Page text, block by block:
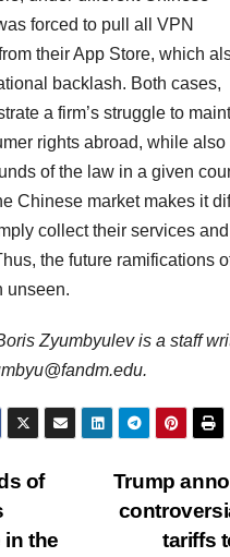
forced to pull all VPN
their App Store, which
backlash. Both cases,
a firm’s struggle to
rights abroad, while also
of the law in a given
Chinese market makes it
collect their services
the future ramifications
unseen.
Zyumbyulev is a staff
Trump
tariffs
of
in the